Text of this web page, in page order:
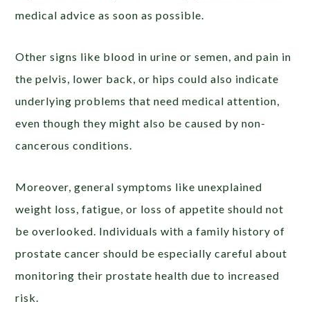
medical advice as soon as possible.
Other signs like blood in urine or semen, and pain in
the pelvis, lower back, or hips could also indicate
underlying problems that need medical attention,
even though they might also be caused by non-
cancerous conditions.
Moreover, general symptoms like unexplained
weight loss, fatigue, or loss of appetite should not
be overlooked. Individuals with a family history of
prostate cancer should be especially careful about
monitoring their prostate health due to increased
risk.